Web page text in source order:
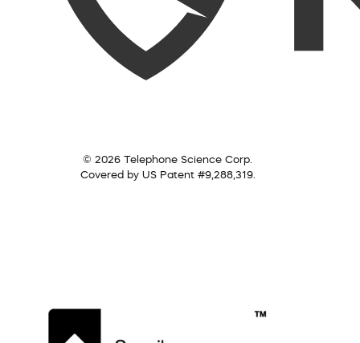
© 2026 Telephone Science Corp.
Covered by US Patent #9,288,319.